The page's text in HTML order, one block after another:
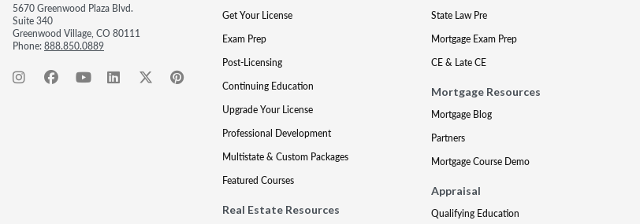
5670 Greenwood Plaza Blvd.
Suite 340
Greenwood Village, CO 80111
Phone:888.850.0889
Get Your License
Exam Prep
Post-Licensing
Continuing Education
Upgrade Your License
Professional Development
Multistate & Custom Packages
Featured Courses
Real Estate Resources
State Law Pre
Mortgage Exam Prep
CE & Late CE
Mortgage Resources
Mortgage Blog
Partners
Mortgage Course Demo
Appraisal
Qualifying Education